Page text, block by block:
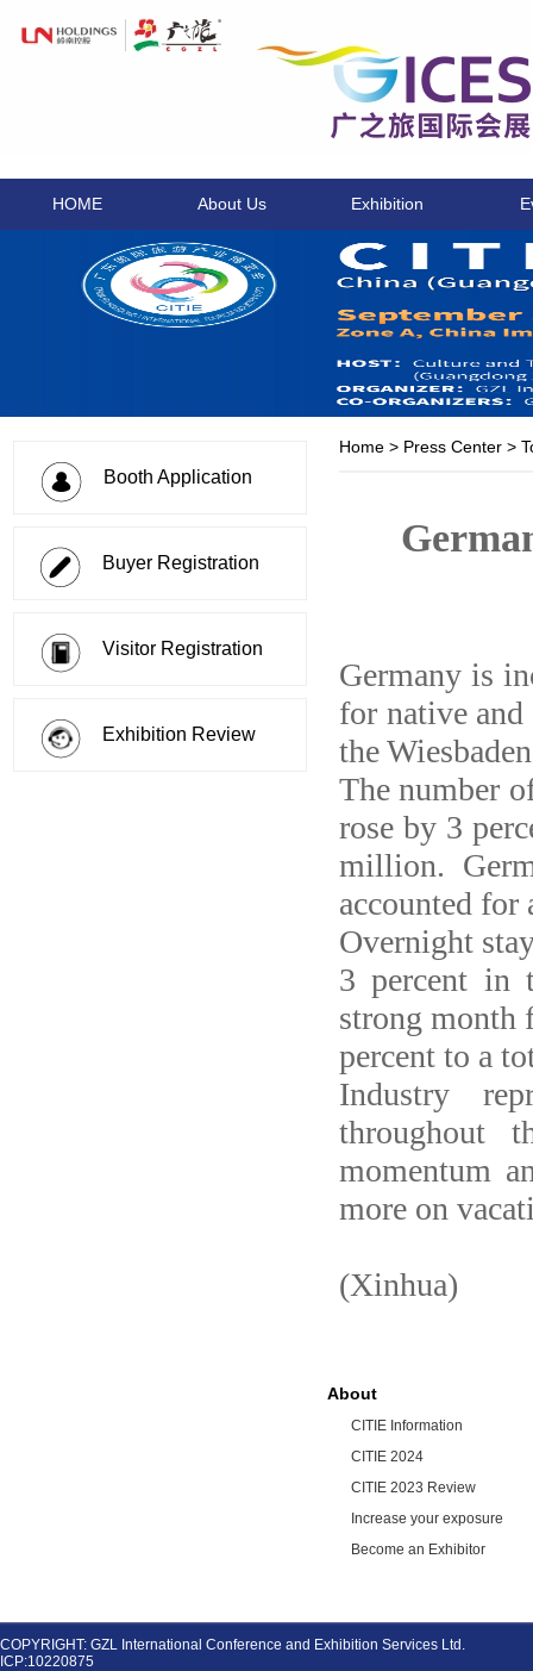
HOME About Us Exhibition
Booth Application
Buyer Registration
Visitor Registration
Exhibition Review
Home > Press Center >
Germany is
for native
the
The number
rose by 3
million.
accounted
Overnight
3 percent in
strong month
percent to a
Industry
throughout
momentum
more on
(Xinhua)
About
CITIE Information
CITIE 2024
CITIE 2023 Review
Increase your exposure
Become an Exhibitor
COPYRIGHT: GZL International Conference and Exhibition Services Ltd.
ICP:10220875